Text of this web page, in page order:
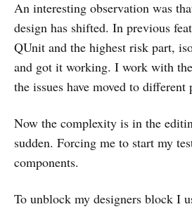
An interesting observation was
design has shifted. In previous
QUnit and the highest risk part,
and got it working. I work with
the issues have moved to different
Now the complexity is in the
sudden. Forcing me to start my
components.
To unblock my designers block I